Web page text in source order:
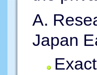
A.
Japan